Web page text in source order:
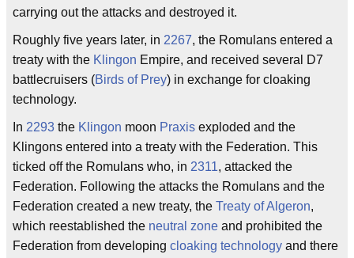
carrying out the attacks and destroyed it.
Roughly five years later, in 2267, the Romulans entered a
treaty with the Klingon Empire, and received several D7
battlecruisers (Birds of Prey) in exchange for cloaking
technology.
In 2293 the Klingon moon Praxis exploded and the
Klingons entered into a treaty with the Federation. This
ticked off the Romulans who, in 2311, attacked the
Federation. Following the attacks the Romulans and the
Federation created a new treaty, the Treaty of Algeron,
which reestablished the neutral zone and prohibited the
Federation from developing cloaking technology and there